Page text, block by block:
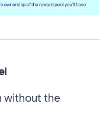
without the